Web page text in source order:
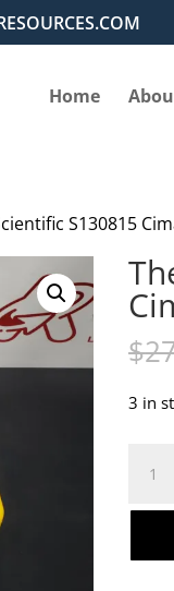
Home
S130815
$
3 in